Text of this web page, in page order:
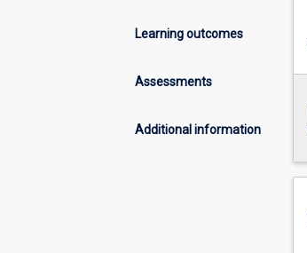
Learning outcomes
Assessments
Additional information